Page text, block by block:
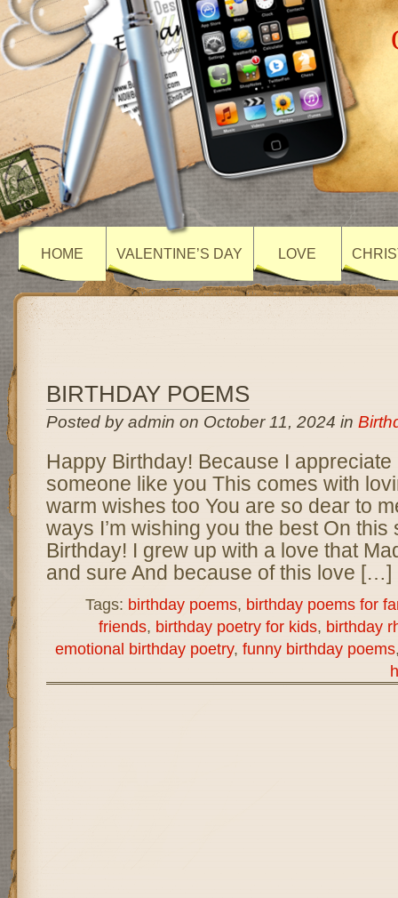
HOME VALENTINE’S DAY LOVE
BIRTHDAY POEMS
Posted by admin on October 11, 2024 in
Happy Birthday! Because I appreciate
someone like you This comes with
warm wishes too You are so dear to
ways I’m wishing you the best On
Birthday! I grew up with a love that
and sure And because of this love […]
Tags: birthday poems, birthday poems for
friends, birthday poetry for kids, birthday
emotional birthday poetry, funny birthday poems